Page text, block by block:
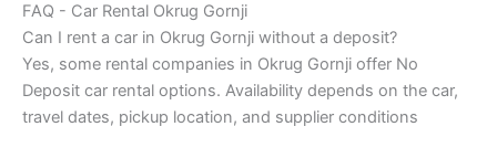
FAQ - Car Rental Okrug Gornji
Can I rent a car in Okrug Gornji without a deposit?
Yes, some rental companies in Okrug Gornji offer No
Deposit car rental options. Availability depends on the car,
travel dates, pickup location, and supplier conditions